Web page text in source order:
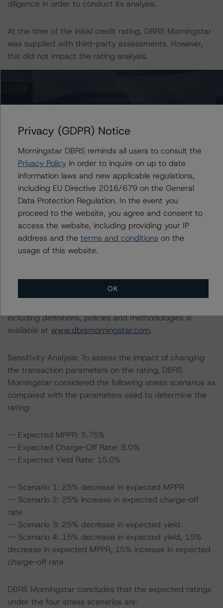
diligence in order to conduct its analysis.
At the time of the initial credit rating, DBRS Morningstar
was supplied with third-party assessments. However,
this did not impact the rating analysis.
DBRS Morningstar does not audit or independently
verify the data or information it receives in connection
with the credit rating process.
The last credit rating action on this transaction took
place on 28 July 2022 when DBRS Morningstar
confirmed its ratings on the Class A, Class B, and Class
C Notes at A (high) (sf), BBB (sf), and BB (high) (sf),
respectively.
been transferred to Kevin Chiang.
including definitions, policies and methodologies is
available at www.dbrsmorningstar.com.
Sensitivity Analysis: To assess the impact of changing
the transaction parameters on the rating, DBRS
Morningstar considered the following stress scenarios as
compared with the parameters used to determine the
rating:
-- Expected MPPR: 5.75%
-- Expected Charge-Off Rate: 8.0%
-- Expected Yield Rate: 15.0%
-- Scenario 1: 25% decrease in expected MPPR
-- Scenario 2: 25% increase in expected charge-off
rate
-- Scenario 3: 25% decrease in expected yield
-- Scenario 4: 15% decrease in expected yield, 15%
decrease in expected MPPR, 15% increase in expected
charge-off rate
DBRS Morningstar concludes that the expected ratings
under the four stress scenarios are:
Privacy (GDPR) Notice
Morningstar DBRS reminds all users to consult the
Privacy Policyin order to inquire on up to date
information laws and new applicable regulations,
including EU Directive 2016/679 on the General
Data Protection Regulation. In the event you
proceed to the website, you agree and consent to
access the website, including providing your IP
address and the terms and conditions on the
usage of this website.
OK